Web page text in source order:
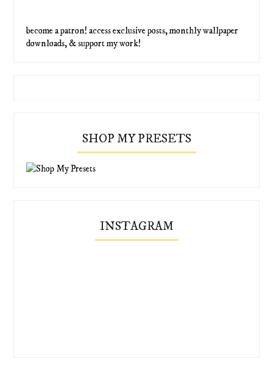
become a patron! access exclusive posts, monthly wallpaper
downloads, & support my work!
SHOP MY PRESETS
INSTAGRAM